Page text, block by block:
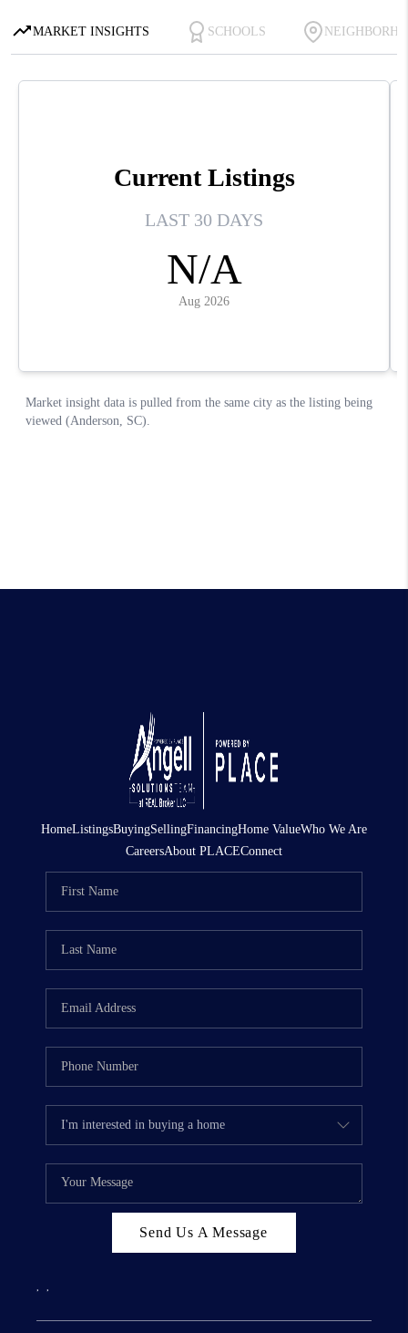
HomeListingsBuyingSellingFinancingHome ValueWho We Are
CareersAbout PLACEConnect
Send Us A Message
, ,